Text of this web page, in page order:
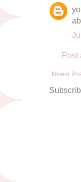
Post
Newer